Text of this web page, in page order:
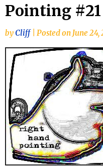
Pointing #21
byCliff Posted on June